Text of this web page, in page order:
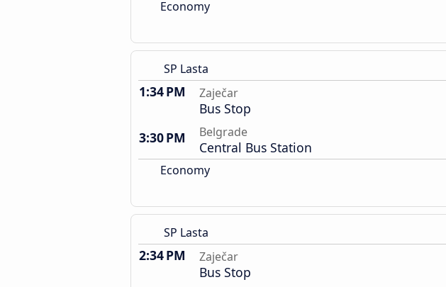
Economy
SP Lasta
1:34 PM Zaječar
Bus Stop
3:30 PM
Belgrade
Central Bus Station
Economy
SP Lasta
2:34 PM Zaječar
Bus Stop